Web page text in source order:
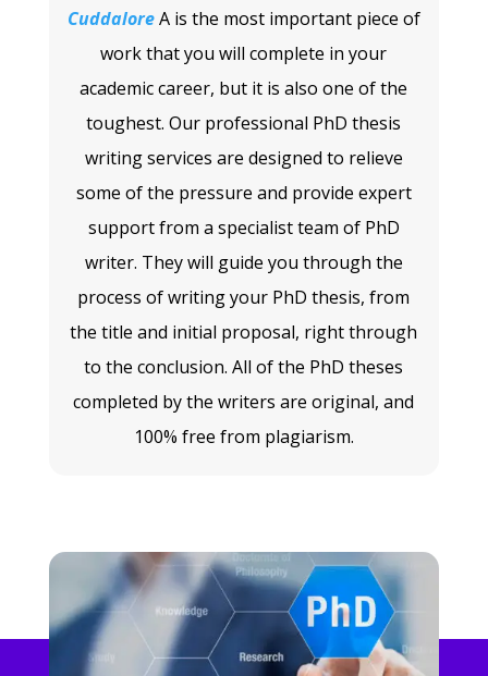
CuddaloreA is the most important piece of
work that you will complete in your
academic career, but it is also one of the
toughest. Our professional PhD thesis
writing services are designed to relieve
some of the pressure and provide expert
support from a specialist team of PhD
writer. They will guide you through the
process of writing your PhD thesis, from
the title and initial proposal, right through
to the conclusion. All of the PhD theses
completed by the writers are original, and
100% free from plagiarism.